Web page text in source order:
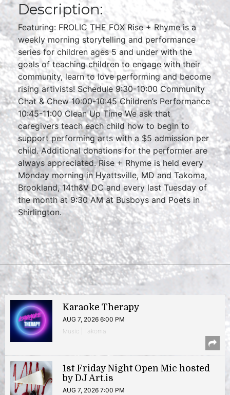
Description:
Featuring: FROLIC THE FOX Rise + Rhyme is a
weekly morning storytelling and performance
series for children ages 5 and under with the
goals of teaching children to engage with their
community, learn to love performing and become
rising artivists! Schedule 9:30-10:00 Community
Chat & Chew 10:00-10:45 Children’s Performance
10:45-11:00 Clean Up Time We ask that
caregivers teach each child how to begin to
support performing arts with a $5 admission per
child. Additional donations for the performer are
always appreciated. Rise + Rhyme is held every
Monday morning in Hyattsville, MD and Takoma,
Brookland, 14th&V DC and every last Tuesday of
the month at 9:30 AM at Busboys and Poets in
Shirlington.
Karaoke Therapy
AUG 7, 2026 6:00 PM
Music | Takoma
1st Friday Night Open Mic hosted
by DJ Art.is
AUG 7, 2026 7:00 PM